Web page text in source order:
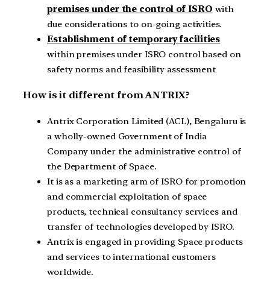
premises under the control of ISRO with
due considerations to on-going activities.
Establishment of temporary facilities
within premises under ISRO control based on
safety norms and feasibility assessment
How is it different from ANTRIX?
Antrix Corporation Limited (ACL), Bengaluru is
a wholly-owned Government of India
Company under the administrative control of
the Department of Space.
It is as a marketing arm of ISRO for promotion
and commercial exploitation of space
products, technical consultancy services and
transfer of technologies developed by ISRO.
Antrix is engaged in providing Space products
and services to international customers
worldwide.